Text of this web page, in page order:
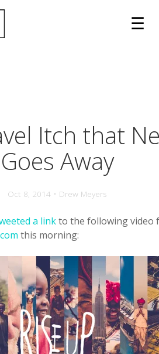
Itch that
Goes Away
Oct 8, 2014 • Drew Meyers
a linkto the following video
this morning: